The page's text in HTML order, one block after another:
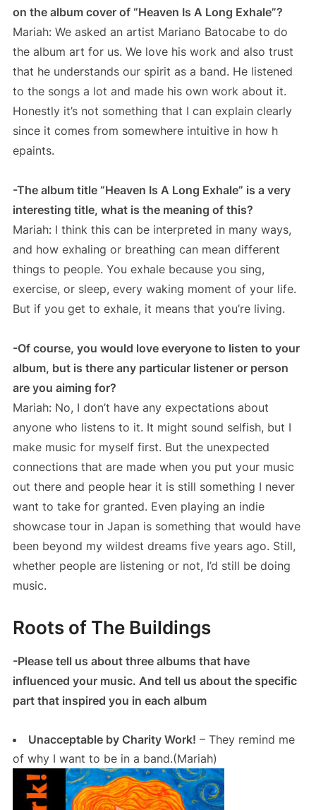
on the album cover of “Heaven Is A Long Exhale”?
Mariah: We asked an artist Mariano Batocabe to do
the album art for us. We love his work and also trust
that he understands our spirit as a band. He listened
to the songs a lot and made his own work about it.
Honestly it’s not something that I can explain clearly
since it comes from somewhere intuitive in how h
epaints.
-The album title “Heaven Is A Long Exhale” is a very
interesting title, what is the meaning of this?
Mariah: I think this can be interpreted in many ways,
and how exhaling or breathing can mean different
things to people. You exhale because you sing,
exercise, or sleep, every waking moment of your life.
But if you get to exhale, it means that you’re living.
-Of course, you would love everyone to listen to your
album, but is there any particular listener or person
are you aiming for?
Mariah: No, I don’t have any expectations about
anyone who listens to it. It might sound selfish, but I
make music for myself first. But the unexpected
connections that are made when you put your music
out there and people hear it is still something I never
want to take for granted. Even playing an indie
showcase tour in Japan is something that would have
been beyond my wildest dreams five years ago. Still,
whether people are listening or not, I’d still be doing
music.
Roots of The Buildings
-Please tell us about three albums that have
influenced your music. And tell us about the specific
part that inspired you in each album
Unacceptable by Charity Work! – They remind me
of why I want to be in a band.(Mariah)